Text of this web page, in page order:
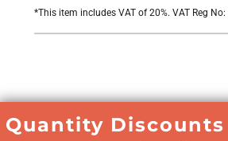
*This item includes VAT of 20%. VAT Reg
Quantity